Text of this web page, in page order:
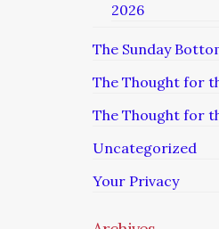
2026
The Sunday
The Thought for
The Thought for
Uncategorized
Your Privacy